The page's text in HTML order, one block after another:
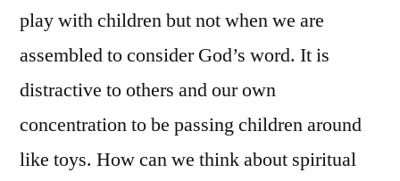
play with children but not when we are
assembled to consider God’s word. It is
distractive to others and our own
concentration to be passing children around
like toys. How can we think about spiritual